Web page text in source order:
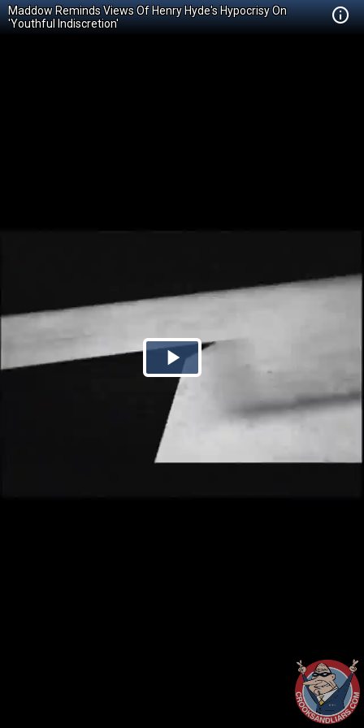
Maddow Reminds Views Of Henry Hyde's Hypocrisy On
'Youthful Indiscretion'